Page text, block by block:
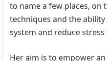
to name a few places,
techniques and the
system and reduce stress
Her aim is to empower